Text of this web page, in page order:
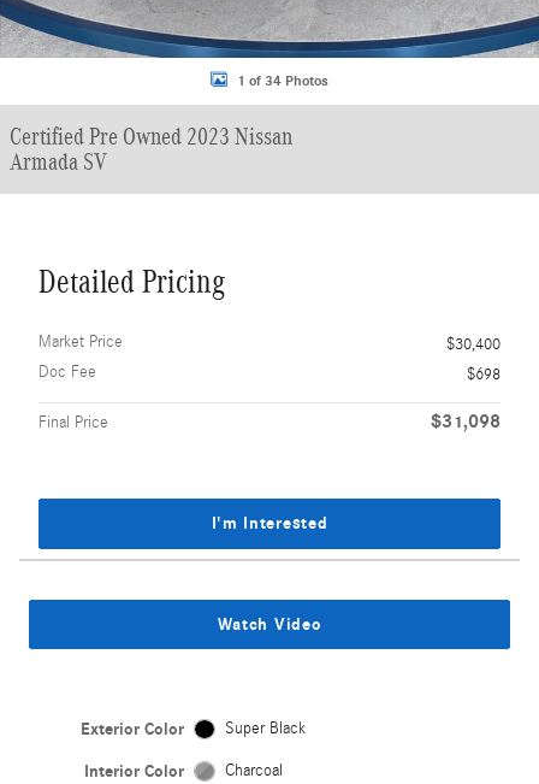
1 of 34 Photos
Certified Pre Owned 2023 Nissan
Armada SV
Detailed Pricing
Market Price
$30,400
Doc Fee
$698
Final Price $31,098
I'm Interested
Watch Video
Exterior Color Super Black
Interior Color Charcoal